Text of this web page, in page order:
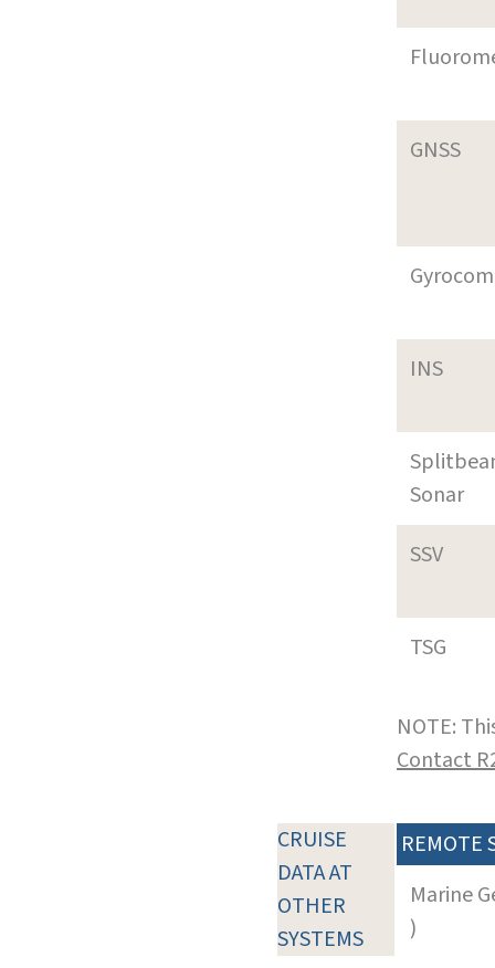
GNSS
INS
Sonar
SSV
TSG
NOTE:
Contact
CRUISE
DATA AT
OTHER
SYSTEMS
REMOTE
Marine
)